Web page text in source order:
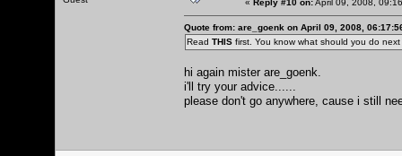
« Reply #10 on:April 09, 2008,
Quote from: are_goenk on April 09, 2008,
Read THIS first. You know what should you do
hi again mister are_goenk.
i'll try your advice......
please don't go anywhere, cause i still